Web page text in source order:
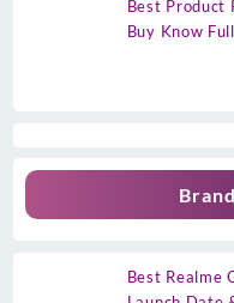
Best Product
Buy Know
Best Realme